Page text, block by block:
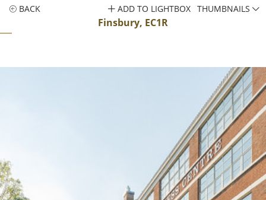
BACK
Finsbury, EC1R
ADD TO LIGHTBOX THUMBNAILS